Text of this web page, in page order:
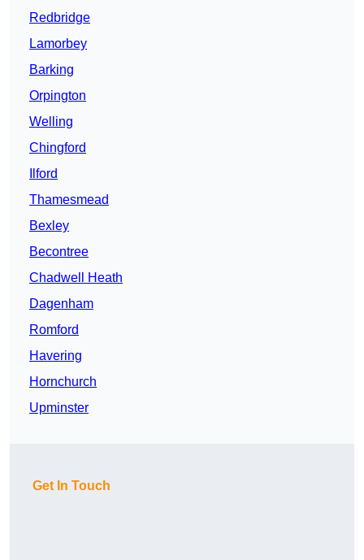
Redbridge
Lamorbey
Barking
Orpington
Welling
Chingford
Ilford
Thamesmead
Bexley
Becontree
Chadwell Heath
Dagenham
Romford
Havering
Hornchurch
Upminster
Get In Touch